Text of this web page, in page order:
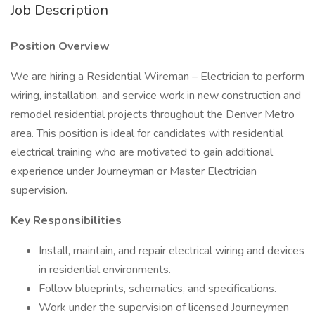
Job Description
Position Overview
We are hiring a Residential Wireman – Electrician to perform
wiring, installation, and service work in new construction and
remodel residential projects throughout the Denver Metro
area. This position is ideal for candidates with residential
electrical training who are motivated to gain additional
experience under Journeyman or Master Electrician
supervision.
Key Responsibilities
Install, maintain, and repair electrical wiring and devices
in residential environments.
Follow blueprints, schematics, and specifications.
Work under the supervision of licensed Journeymen